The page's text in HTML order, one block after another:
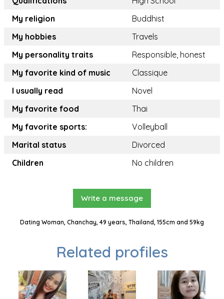
My religion
Buddhist
My hobbies
Travels
My personality traits
Responsible, honest
My favorite kind of music
Classique
I usually read
Novel
My favorite food
Thai
My favorite sports:
Volleyball
Marital status
Divorced
Children
No children
Write a message
Dating Woman, Chanchay, 49 years, Thailand, 155cm and 59kg
Related profiles